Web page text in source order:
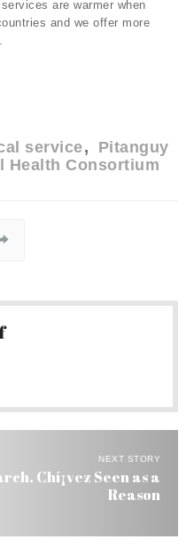
are warmer when
and we offer more
service
Pitanguy
Health Consortium
NEXT STORY
Chí¡vez Seen as a
Reason